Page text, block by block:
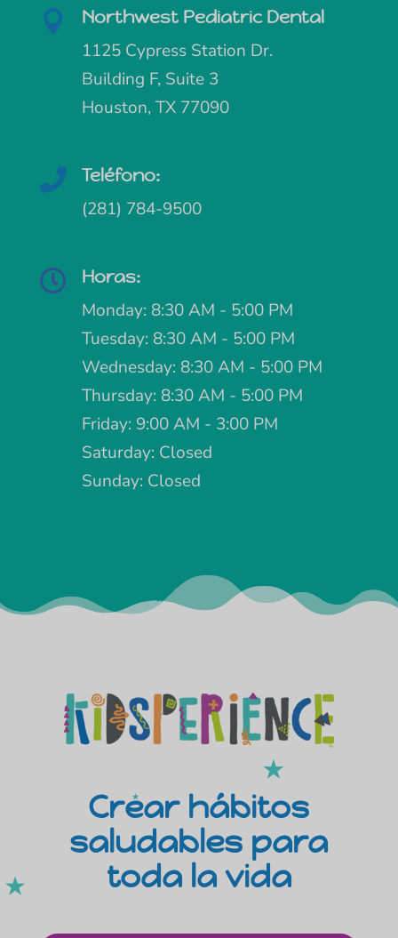
 Northwest Pediatric Dental
1125 Cypress Station Dr.
Building F, Suite 3
Houston, TX 77090
 Teléfono:
(281) 784-9500
 Horas:
Monday: 8:30 AM - 5:00 PM
Tuesday: 8:30 AM - 5:00 PM
Wednesday: 8:30 AM - 5:00 PM
Thursday: 8:30 AM - 5:00 PM
Friday: 9:00 AM - 3:00 PM
Saturday: Closed
Sunday: Closed
Crear hábitos
saludables para
toda la vida